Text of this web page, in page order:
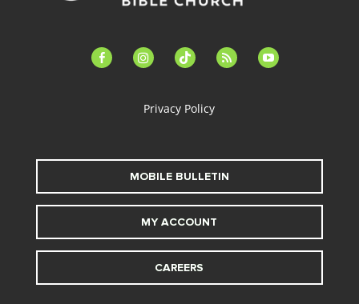
facebook-instagramtiktok feed youtube
Privacy Policy
MOBILE BULLETIN
MY ACCOUNT
CAREERS